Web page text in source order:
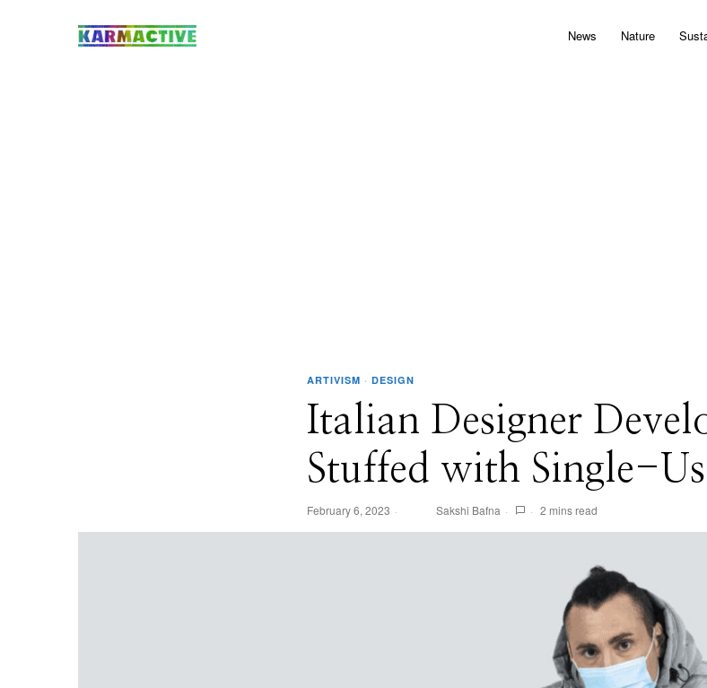
News Nature
ARTIVISM · DESIGN
Italian Designer
Stuffed with Single-
February 6, 2023 Sakshi Bafna 2 mins read